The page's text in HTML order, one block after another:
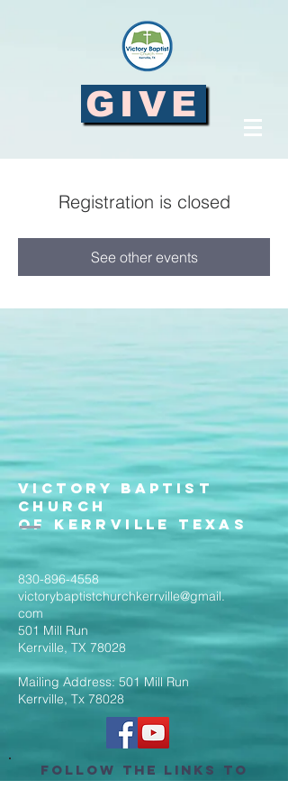
GIVE
Registration is closed
See other events
Victory Baptist
Church
of Kerrville Texas
830-896-4558
victorybaptistchurchkerrville@gmail.
com
501 Mill Run
Kerrville, TX 78028
Mailing Address: 501 Mill Run
Kerrville, Tx 78028
Follow the Links to
Livestream Services